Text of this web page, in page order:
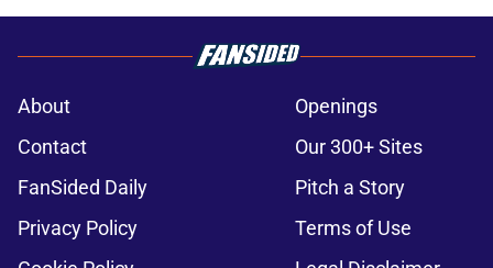
About
Openings
Contact
Our 300+ Sites
FanSided Daily
Pitch a Story
Privacy Policy
Terms of Use